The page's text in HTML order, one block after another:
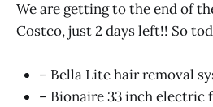
We are getting to the end of
Costco, just 2 days left!! So
– Bella Lite hair removal
– Bionaire 33 inch electric